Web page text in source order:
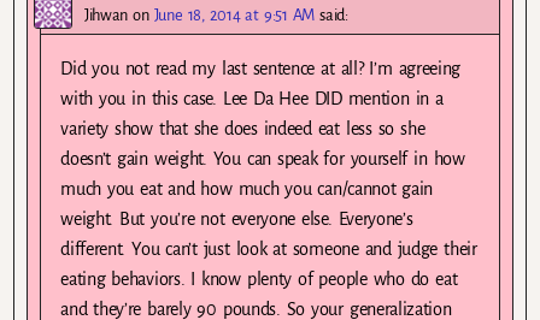
Jihwan on June 18, 2014 at 9:51 AM said:
Did you not read my last sentence at all? I’m agreeing
with you in this case. Lee Da Hee DID mention in a
variety show that she does indeed eat less so she
doesn’t gain weight. You can speak for yourself in how
much you eat and how much you can/cannot gain
weight. But you’re not everyone else. Everyone’s
different. You can’t just look at someone and judge their
eating behaviors. I know plenty of people who do eat
and they’re barely 90 pounds. So your generalization